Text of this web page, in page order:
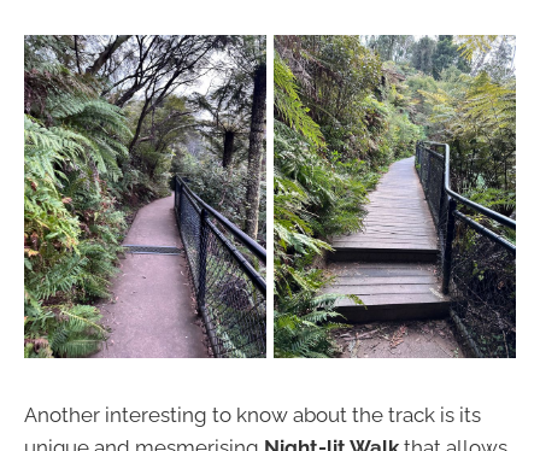
Another interesting to know about the track is its